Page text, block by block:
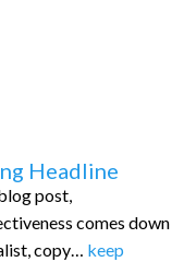
Headline
post,
comes down
copy… keep